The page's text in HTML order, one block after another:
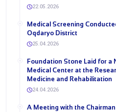
22.05.2026
Medical Screening
Oqdaryo District
25.04.2026
Foundation Stone Laid for a
Medical Center at the
Medicine and Rehabilitation
24.04.2026
A Meeting with the